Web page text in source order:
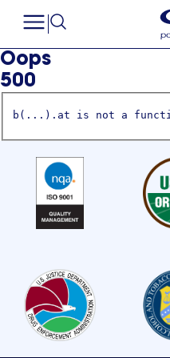
Oops
500
b(...).at is not a